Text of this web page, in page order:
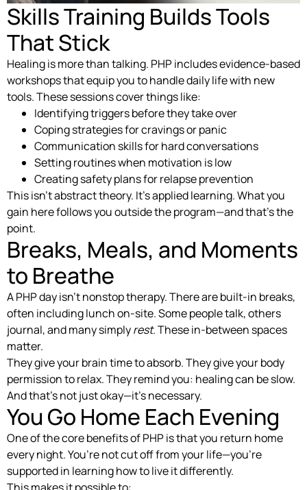
Skills Training Builds Tools
That Stick
Healing is more than talking. PHP includes evidence-based
workshops that equip you to handle daily life with new
tools. These sessions cover things like:
Identifying triggers before they take over
Coping strategies for cravings or panic
Communication skills for hard conversations
Setting routines when motivation is low
Creating safety plans for relapse prevention
This isn’t abstract theory. It’s applied learning. What you
gain here follows you outside the program—and that’s the
point.
Breaks, Meals, and Moments
to Breathe
A PHP day isn’t nonstop therapy. There are built-in breaks,
often including lunch on-site. Some people talk, others
journal, and many simplyrest. These in-between spaces
matter.
They give your brain time to absorb. They give your body
permission to relax. They remind you: healing can be slow.
And that’s not just okay—it’s necessary.
You Go Home Each Evening
One of the core benefits of PHP is that you return home
every night. You’re not cut off from your life—you’re
supported in learning how to live it differently.